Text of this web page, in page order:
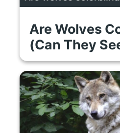
Are Wolves
(Can They